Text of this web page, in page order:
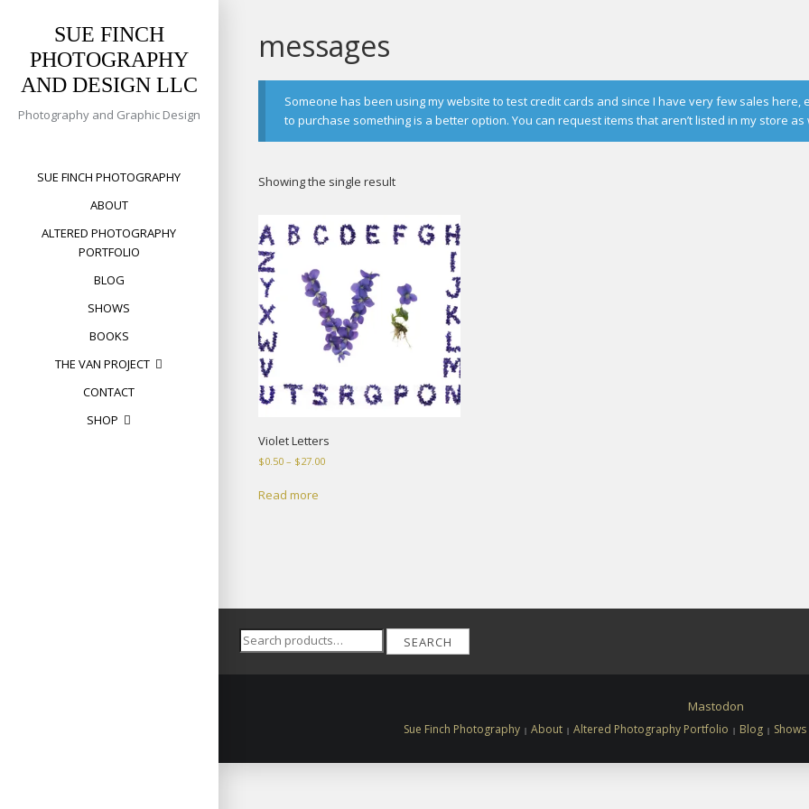
SUE FINCH
PHOTOGRAPHY
AND DESIGN LLC
Photography and Graphic Design
SUE FINCH PHOTOGRAPHY
ABOUT
ALTERED PHOTOGRAPHY
PORTFOLIO
BLOG
SHOWS
BOOKS
THE VAN PROJECT
CONTACT
SHOP
messages
Someone has been using my website to test credit cards and since I have very few sales here,
to purchase something is a better option. You can request items that aren’t listed in my store
Showing the single result
Violet Letters
$0.50 – $27.00Price
Read more
Search
for:
SEARCH
Mastodon
Sue Finch Photography About Altered Photography Portfolio Blog Shows